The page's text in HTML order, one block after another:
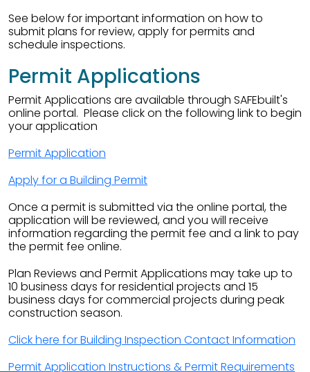
See below for important information on how to
submit plans for review, apply for permits and
schedule inspections.
Permit Applications
Permit Applications are available through SAFEbuilt's
online portal. Please click on the following link to begin
your application
Permit Application
Apply for a Building Permit
Once a permit is submitted via the online portal, the
application will be reviewed, and you will receive
information regarding the permit fee and a link to pay
the permit fee online.
Plan Reviews and Permit Applications may take up to
10 business days for residential projects and 15
business days for commercial projects during peak
construction season.
Click here for Building Inspection Contact Information
Permit Application Instructions & Permit Requirements